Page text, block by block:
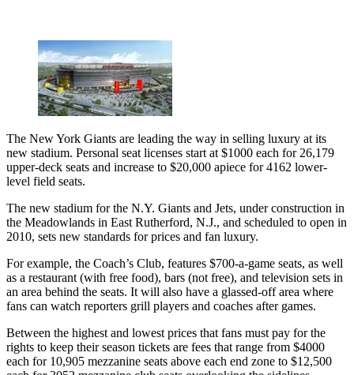
The New York Giants are leading the way in selling luxury at its
new stadium. Personal seat licenses start at $1000 each for 26,179
upper-deck seats and increase to $20,000 apiece for 4162 lower-
level field seats.
The new stadium for the N.Y. Giants and Jets, under construction in
the Meadowlands in East Rutherford, N.J., and scheduled to open in
2010, sets new standards for prices and fan luxury.
For example, the Coach’s Club, features $700-a-game seats, as well
as a restaurant (with free food), bars (not free), and television sets in
an area behind the seats. It will also have a glassed-off area where
fans can watch reporters grill players and coaches after games.
Between the highest and lowest prices that fans must pay for the
rights to keep their season tickets are fees that range from $4000
each for 10,905 mezzanine seats above each end zone to $12,500